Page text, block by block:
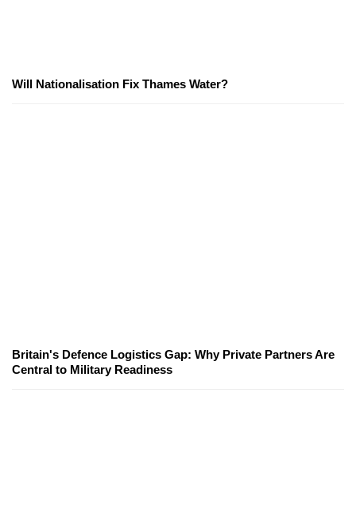
Will Nationalisation Fix Thames Water?
Britain's Defence Logistics Gap: Why Private Partners Are
Central to Military Readiness